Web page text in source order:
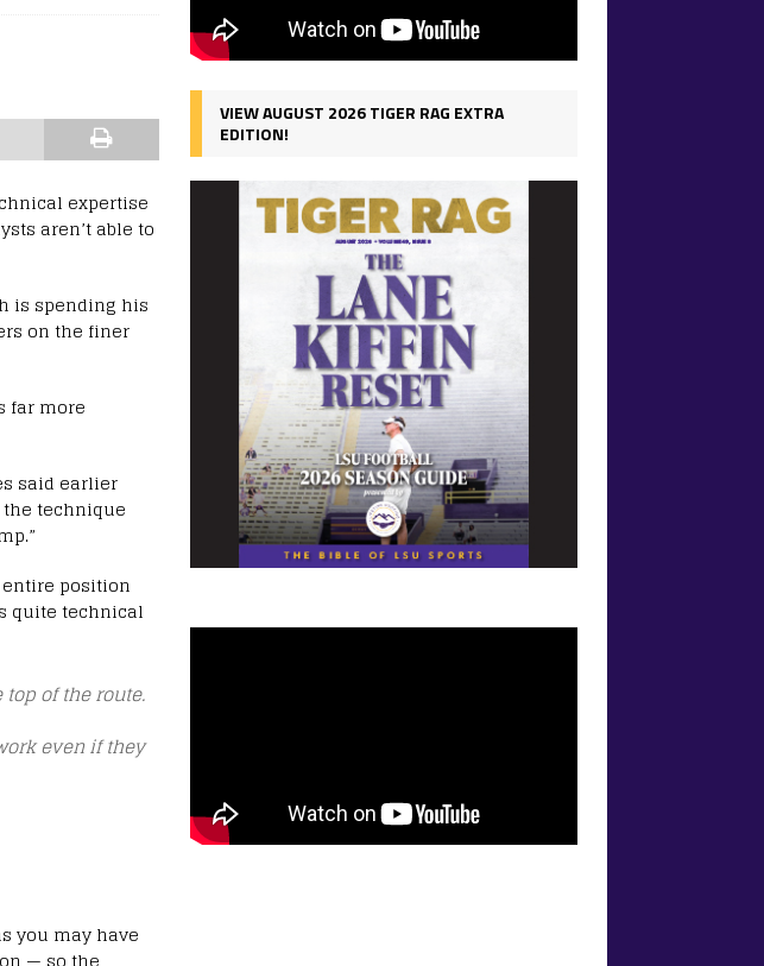
expertise
aren’t able to
is spending his
on the finer
far more
said earlier
the technique
position
quite technical
of the route.
even if they
you may have
VIEW AUGUST 2026 TIGER RAG EXTRA
EDITION!